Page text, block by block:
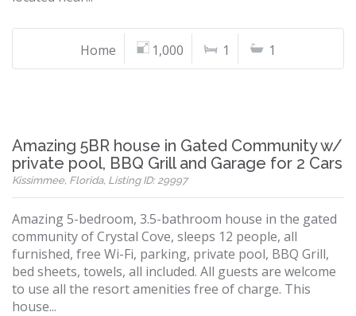
Home 1,000 1 1
Amazing 5BR house in Gated Community w/
private pool, BBQ Grill and Garage for 2 Cars
Kissimmee, Florida, Listing ID: 29997
Amazing 5-bedroom, 3.5-bathroom house in the gated
community of Crystal Cove, sleeps 12 people, all
furnished, free Wi-Fi, parking, private pool, BBQ Grill,
bed sheets, towels, all included. All guests are welcome
to use all the resort amenities free of charge. This
house...